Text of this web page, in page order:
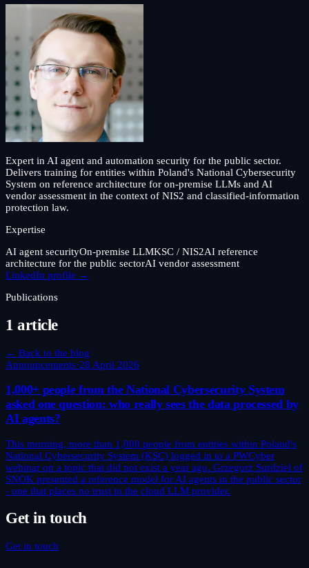
Expert in AI agent and automation security for the public sector.
Delivers training for entities within Poland's National Cybersecurity
System on reference architecture for on-premise LLMs and AI
vendor assessment in the context of NIS2 and classified-information
protection law.
Expertise
AI agent securityOn-premise LLMKSC / NIS2AI reference
architecture for the public sectorAI vendor assessment
LinkedIn profile →
Publications
1 article
← Back to the blog
Announcements·28 April 2026
1,000+ people from the National Cybersecurity System
asked one question: who really sees the data processed by
AI agents?
This morning, more than 1,000 people from entities within Poland's
National Cybersecurity System (KSC) logged in to a PWCyber
webinar on a topic that did not exist a year ago. Grzegorz Surdziel of
SNOK presented a reference model for AI agents in the public sector
- one that places no trust in the cloud LLM provider.
Get in touch
Get in touch